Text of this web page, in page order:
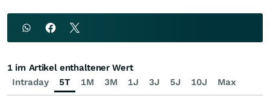
Intraday 5T 1M 3M 1J 3J 5J 10J Max
1 im Artikel enthaltener Wert